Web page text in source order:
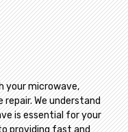
your microwave,
We understand
is essential for your